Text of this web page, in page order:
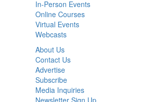
In-Person Events
Online Courses
Virtual Events
Webcasts
About Us
Contact Us
Advertise
Subscribe
Media Inquiries